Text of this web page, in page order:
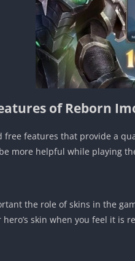
of Reborn
free features that provide a
more helpful while playing
the role of skins in the
skin when you feel it is